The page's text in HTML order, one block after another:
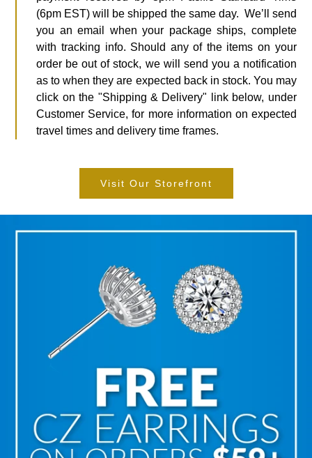
(6pm EST) will be shipped the same day. We’ll send
you an email when your package ships, complete
with tracking info. Should any of the items on your
order be out of stock, we will send you a notification
as to when they are expected back in stock. You may
click on the "Shipping & Delivery" link below, under
Customer Service, for more information on expected
travel times and delivery time frames.
Visit Our Storefront